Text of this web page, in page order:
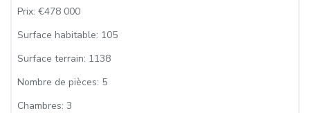
Prix: €478 000
Surface habitable: 105
Surface terrain: 1138
Nombre de pièces: 5
Chambres: 3